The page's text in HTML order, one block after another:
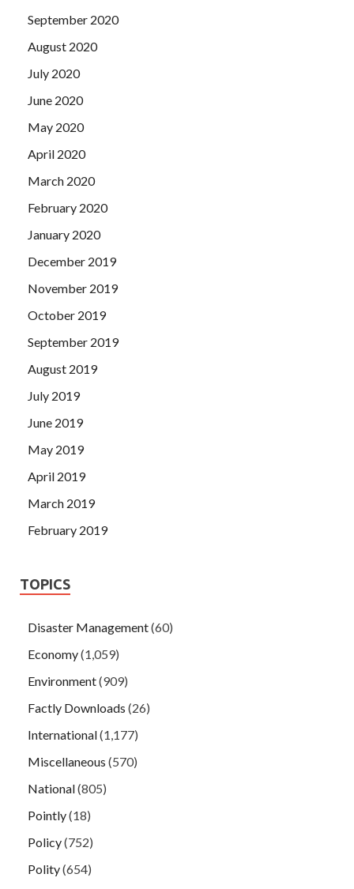
September 2020
August 2020
July 2020
June 2020
May 2020
April 2020
March 2020
February 2020
January 2020
December 2019
November 2019
October 2019
September 2019
August 2019
July 2019
June 2019
May 2019
April 2019
March 2019
February 2019
TOPICS
Disaster Management(60)
Economy(1,059)
Environment(909)
Factly Downloads (26)
International(1,177)
Miscellaneous (570)
National(805)
Pointly(18)
Policy(752)
Polity(654)